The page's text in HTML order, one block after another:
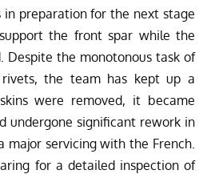
preparation for the next stage
the front spar while the
Despite the monotonous task of
the team has kept up a
were removed, it became
undergone significant rework in
major servicing with the French.
for a detailed inspection of